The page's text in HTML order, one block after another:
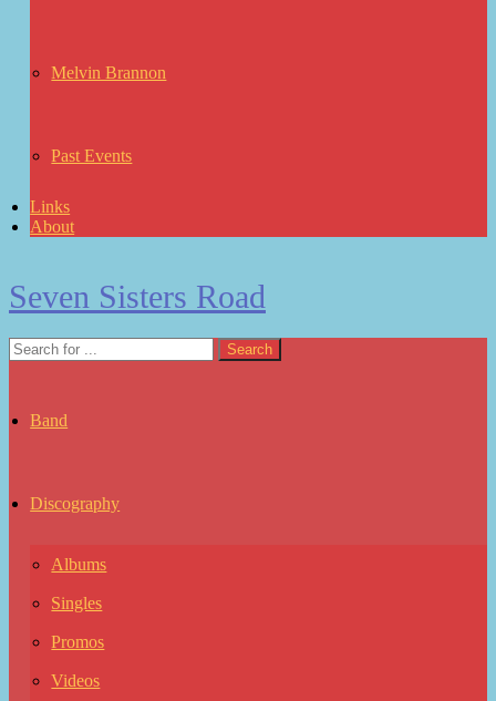
Melvin Brannon
Past Events
Links
About
Seven Sisters Road
Band
Discography
Albums
Singles
Promos
Videos